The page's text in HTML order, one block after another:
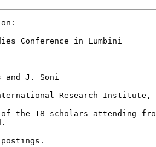
Conference in Lumbini
and J. Soni
Research Institute,
of the 18 scholars attending